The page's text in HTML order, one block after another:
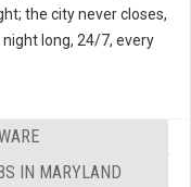
the city never closes,
long, 24/7, every
IN MARYLAND